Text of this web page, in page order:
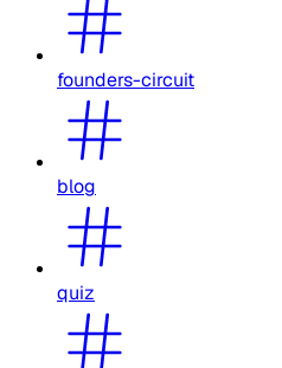
founders-circuit
blog
quiz